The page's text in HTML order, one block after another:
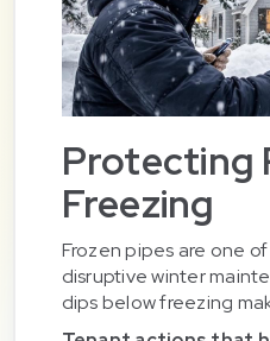
Protecting
Freezing
Frozen pipes are one
disruptive winter
dips below freezing